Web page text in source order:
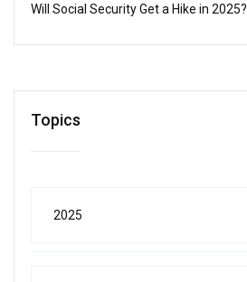
Will Social Security Get a Hike in 2025?
Topics
2025